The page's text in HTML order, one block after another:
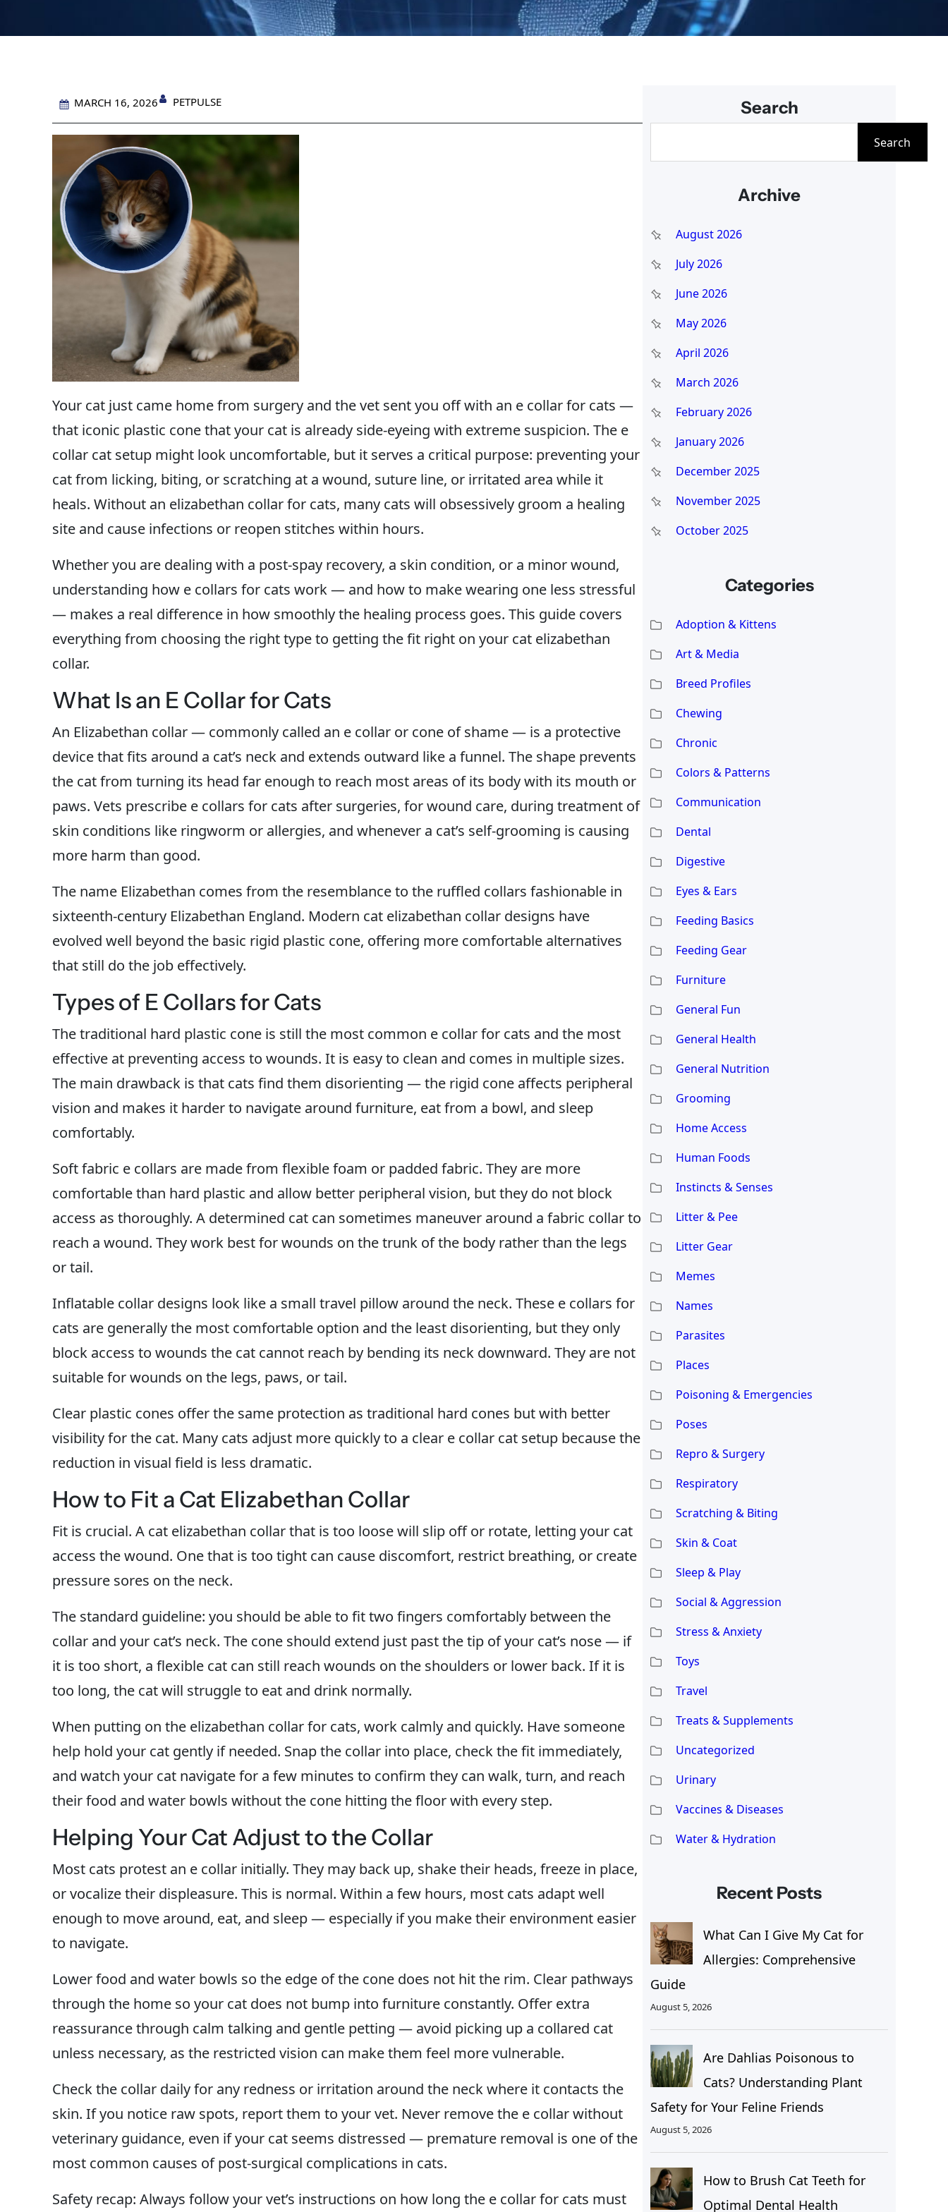
MARCH 16, 2026 PETPULSE
Your cat just came home from surgery and the vet sent you off with an e collar for cats —
that iconic plastic cone that your cat is already side-eyeing with extreme suspicion. The e
collar cat setup might look uncomfortable, but it serves a critical purpose: preventing your
cat from licking, biting, or scratching at a wound, suture line, or irritated area while it
heals. Without an elizabethan collar for cats, many cats will obsessively groom a healing
site and cause infections or reopen stitches within hours.
Whether you are dealing with a post-spay recovery, a skin condition, or a minor wound,
understanding how e collars for cats work — and how to make wearing one less stressful
— makes a real difference in how smoothly the healing process goes. This guide covers
everything from choosing the right type to getting the fit right on your cat elizabethan
collar.
What Is an E Collar for Cats
An Elizabethan collar — commonly called an e collar or cone of shame — is a protective
device that fits around a cat’s neck and extends outward like a funnel. The shape prevents
the cat from turning its head far enough to reach most areas of its body with its mouth or
paws. Vets prescribe e collars for cats after surgeries, for wound care, during treatment of
skin conditions like ringworm or allergies, and whenever a cat’s self-grooming is causing
more harm than good.
The name Elizabethan comes from the resemblance to the ruffled collars fashionable in
sixteenth-century Elizabethan England. Modern cat elizabethan collar designs have
evolved well beyond the basic rigid plastic cone, offering more comfortable alternatives
that still do the job effectively.
Types of E Collars for Cats
The traditional hard plastic cone is still the most common e collar for cats and the most
effective at preventing access to wounds. It is easy to clean and comes in multiple sizes.
The main drawback is that cats find them disorienting — the rigid cone affects peripheral
vision and makes it harder to navigate around furniture, eat from a bowl, and sleep
comfortably.
Soft fabric e collars are made from flexible foam or padded fabric. They are more
comfortable than hard plastic and allow better peripheral vision, but they do not block
access as thoroughly. A determined cat can sometimes maneuver around a fabric collar to
reach a wound. They work best for wounds on the trunk of the body rather than the legs
or tail.
Inflatable collar designs look like a small travel pillow around the neck. These e collars for
cats are generally the most comfortable option and the least disorienting, but they only
block access to wounds the cat cannot reach by bending its neck downward. They are not
suitable for wounds on the legs, paws, or tail.
Clear plastic cones offer the same protection as traditional hard cones but with better
visibility for the cat. Many cats adjust more quickly to a clear e collar cat setup because the
reduction in visual field is less dramatic.
How to Fit a Cat Elizabethan Collar
Fit is crucial. A cat elizabethan collar that is too loose will slip off or rotate, letting your cat
access the wound. One that is too tight can cause discomfort, restrict breathing, or create
pressure sores on the neck.
The standard guideline: you should be able to fit two fingers comfortably between the
collar and your cat’s neck. The cone should extend just past the tip of your cat’s nose — if
it is too short, a flexible cat can still reach wounds on the shoulders or lower back. If it is
too long, the cat will struggle to eat and drink normally.
When putting on the elizabethan collar for cats, work calmly and quickly. Have someone
help hold your cat gently if needed. Snap the collar into place, check the fit immediately,
and watch your cat navigate for a few minutes to confirm they can walk, turn, and reach
their food and water bowls without the cone hitting the floor with every step.
Helping Your Cat Adjust to the Collar
Most cats protest an e collar initially. They may back up, shake their heads, freeze in place,
or vocalize their displeasure. This is normal. Within a few hours, most cats adapt well
enough to move around, eat, and sleep — especially if you make their environment easier
to navigate.
Lower food and water bowls so the edge of the cone does not hit the rim. Clear pathways
through the home so your cat does not bump into furniture constantly. Offer extra
reassurance through calm talking and gentle petting — avoid picking up a collared cat
unless necessary, as the restricted vision can make them feel more vulnerable.
Check the collar daily for any redness or irritation around the neck where it contacts the
skin. If you notice raw spots, report them to your vet. Never remove the e collar without
veterinary guidance, even if your cat seems distressed — premature removal is one of the
most common causes of post-surgical complications in cats.
Safety recap: Always follow your vet’s instructions on how long the e collar for cats must
Search
e
c
h
Search
Archive
August 2026
July 2026
June 2026
May 2026
April 2026
March 2026
February 2026
January 2026
December 2025
November 2025
October 2025
Categories
Adoption & Kittens
Art & Media
Breed Profiles
Chewing
Chronic
Colors & Patterns
Communication
Dental
Digestive
Eyes & Ears
Feeding Basics
Feeding Gear
Furniture
General Fun
General Health
General Nutrition
Grooming
Home Access
Human Foods
Instincts & Senses
Litter & Pee
Litter Gear
Memes
Names
Parasites
Places
Poisoning & Emergencies
Poses
Repro & Surgery
Respiratory
Scratching & Biting
Skin & Coat
Sleep & Play
Social & Aggression
Stress & Anxiety
Toys
Travel
Treats & Supplements
Uncategorized
Urinary
Vaccines & Diseases
Water & Hydration
Recent Posts
What Can I Give My Cat for
Allergies: Comprehensive
Guide
August 5, 2026
Are Dahlias Poisonous to
Cats? Understanding Plant
Safety for Your Feline Friends
August 5, 2026
How to Brush Cat Teeth for
Optimal Dental Health